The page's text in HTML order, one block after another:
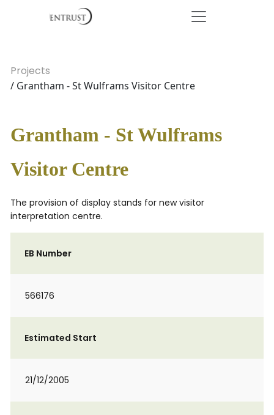
Projects
/ Grantham - St Wulframs Visitor Centre
Grantham - St Wulframs
Visitor Centre
The provision of display stands for new visitor
interpretation centre.
EB Number
566176
Estimated Start
21/12/2005